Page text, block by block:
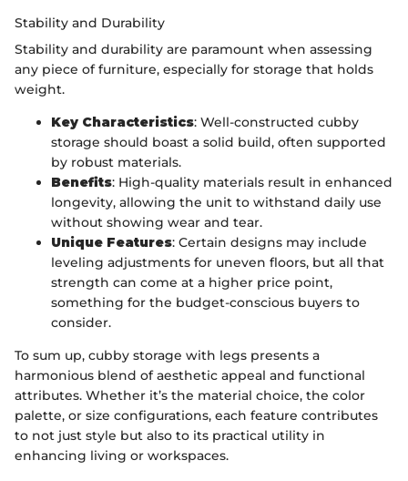
Stability and Durability
Stability and durability are paramount when assessing
any piece of furniture, especially for storage that holds
weight.
Key Characteristics: Well-constructed cubby
storage should boast a solid build, often supported
by robust materials.
Benefits: High-quality materials result in enhanced
longevity, allowing the unit to withstand daily use
without showing wear and tear.
Unique Features: Certain designs may include
leveling adjustments for uneven floors, but all that
strength can come at a higher price point,
something for the budget-conscious buyers to
consider.
To sum up, cubby storage with legs presents a
harmonious blend of aesthetic appeal and functional
attributes. Whether it’s the material choice, the color
palette, or size configurations, each feature contributes
to not just style but also to its practical utility in
enhancing living or workspaces.